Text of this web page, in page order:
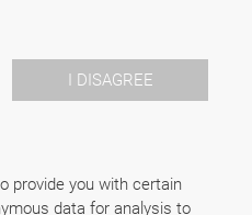
provide you with certain
data for analysis to
I DISAGREE
MBH